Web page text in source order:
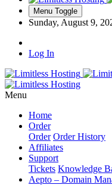
Menu Toggle
Sunday, August 9,
Log In
Menu
Home
Order
Order Order History
Affiliates
Support
Tickets Knowledge
Aepto – Domain